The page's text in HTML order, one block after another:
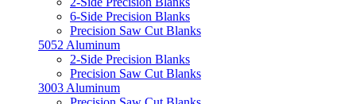
6-Side Precision Blanks
Precision Saw Cut Blanks
5052 Aluminum
2-Side Precision Blanks
Precision Saw Cut Blanks
3003 Aluminum